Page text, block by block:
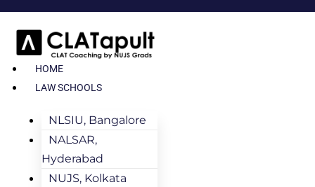
HOME
LAW SCHOOLS
NLSIU, Bangalore
NALSAR,
Hyderabad
NUJS, Kolkata